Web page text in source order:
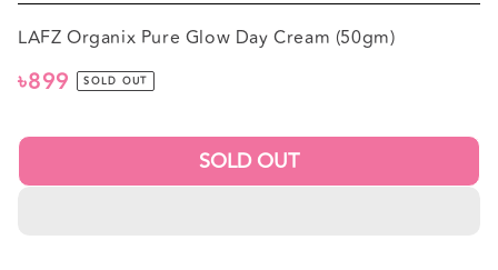
LAFZ Organix Pure Glow Day Cream (50gm)
Regular
৳899 SOLD OUT
SOLD OUT